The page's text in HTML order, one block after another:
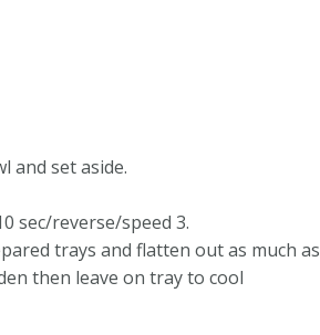
and set aside.
sec/reverse/speed 3.
trays and flatten out as much as
then leave on tray to cool